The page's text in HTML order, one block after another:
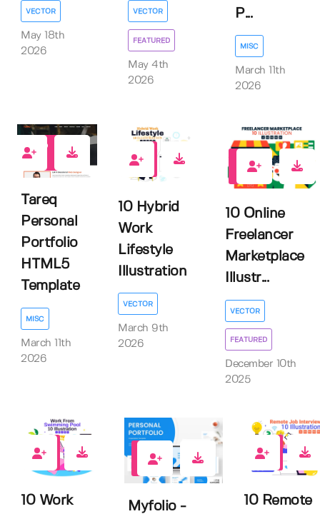
VECTOR
May 18th
2026
VECTOR
FEATURED
May 4th
2026
P...
MISC
March 11th
2026
Tareq
Personal
Portfolio
HTML5
Template
MISC
March 11th
2026
0
10 Hybrid
Work
Lifestyle
Illustration
VECTOR
March 9th
2026
0
10 Online
Freelancer
Marketplace
Illustr...
VECTOR
FEATURED
December 10th
2025
0
10 Work
0
Myfolio -
0
10 Remote